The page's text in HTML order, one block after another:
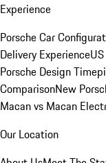
Experience
Porsche Car
Delivery Experience
Porsche Design
ComparisonNew
Macan vs Macan
Our Location